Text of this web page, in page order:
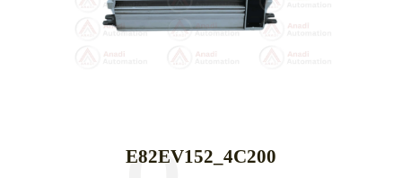
E82EV152_4C200